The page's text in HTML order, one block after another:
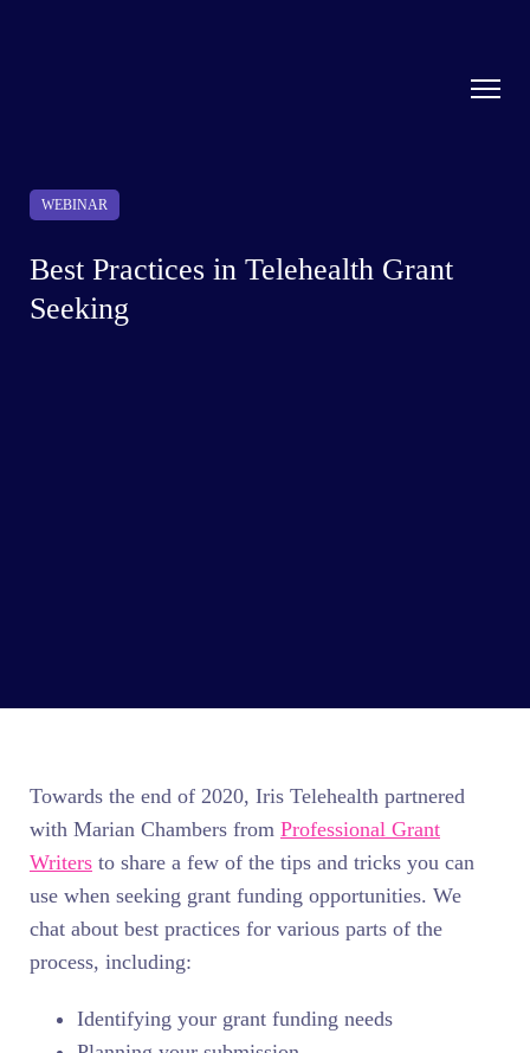
WEBINAR
Best Practices in Telehealth Grant
Seeking
Towards the end of 2020, Iris Telehealth partnered
with Marian Chambers from Professional Grant
Writers to share a few of the tips and tricks you can
use when seeking grant funding opportunities. We
chat about best practices for various parts of the
process, including:
Identifying your grant funding needs